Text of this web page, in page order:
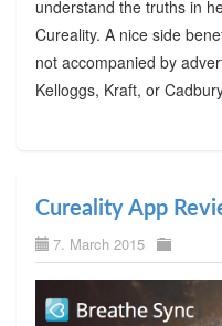
understand the truths in
Cureality. A nice side
not accompanied by
Kelloggs, Kraft, or
Cureality App
7. March 2015